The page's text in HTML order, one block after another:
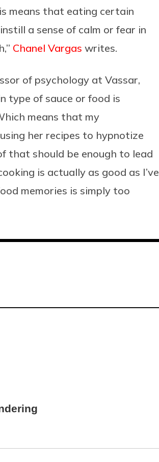
means that eating certain
a sense of calm or fear in
Chanel Vargas writes.
of psychology at Vassar,
of sauce or food is
means that my
her recipes to hypnotize
that should be enough to lead
is actually as good as I’ve
memories is simply too